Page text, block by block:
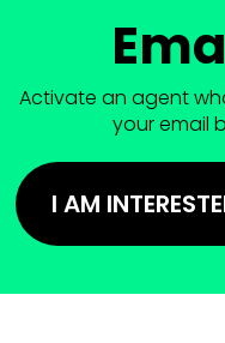
Activate an agent
your email
I AM